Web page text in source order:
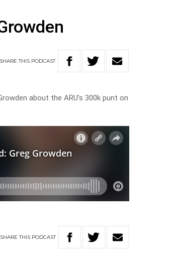
SHARETHIS PODCAST
about the ARU’s 300k punt on
SHARETHIS PODCAST